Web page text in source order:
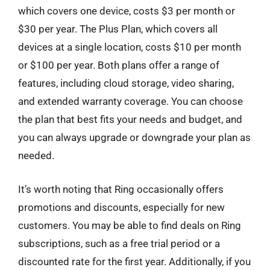
which covers one device, costs $3 per month or
$30 per year. The Plus Plan, which covers all
devices at a single location, costs $10 per month
or $100 per year. Both plans offer a range of
features, including cloud storage, video sharing,
and extended warranty coverage. You can choose
the plan that best fits your needs and budget, and
you can always upgrade or downgrade your plan as
needed.
It’s worth noting that Ring occasionally offers
promotions and discounts, especially for new
customers. You may be able to find deals on Ring
subscriptions, such as a free trial period or a
discounted rate for the first year. Additionally, if you